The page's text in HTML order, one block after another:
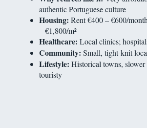
authentic Portuguese culture
Housing: Rent €400 – €600/
– €1,800/m²
Healthcare: Local clinics;
Community: Small, tight-knit
Lifestyle: Historical towns, slower
touristy